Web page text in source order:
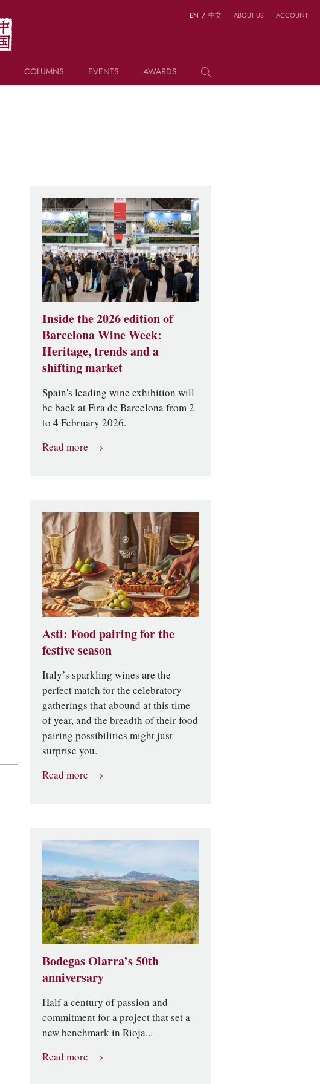
COLUMNS EVENTS AWARDS
EN / 中文 ABOUT US ACCOUNT
Inside the 2026 edition of
Barcelona Wine Week:
Heritage, trends and a
shifting market
Spain's leading wine exhibition will
be back at Fira de Barcelona from 2
to 4 February 2026.
Read more
Asti: Food pairing for the
festive season
Italy’s sparkling wines are the
perfect match for the celebratory
gatherings that abound at this time
of year, and the breadth of their food
pairing possibilities might just
surprise you.
Read more
Bodegas Olarra’s 50th
anniversary
Half a century of passion and
commitment for a project that set a
new benchmark in Rioja...
Read more